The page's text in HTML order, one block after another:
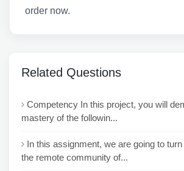
order now.
Related Questions
Competency In this project, you will
mastery of the followin...
In this assignment, we are going to
the remote community of...